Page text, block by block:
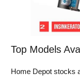
Top Models
Home Depot stocks